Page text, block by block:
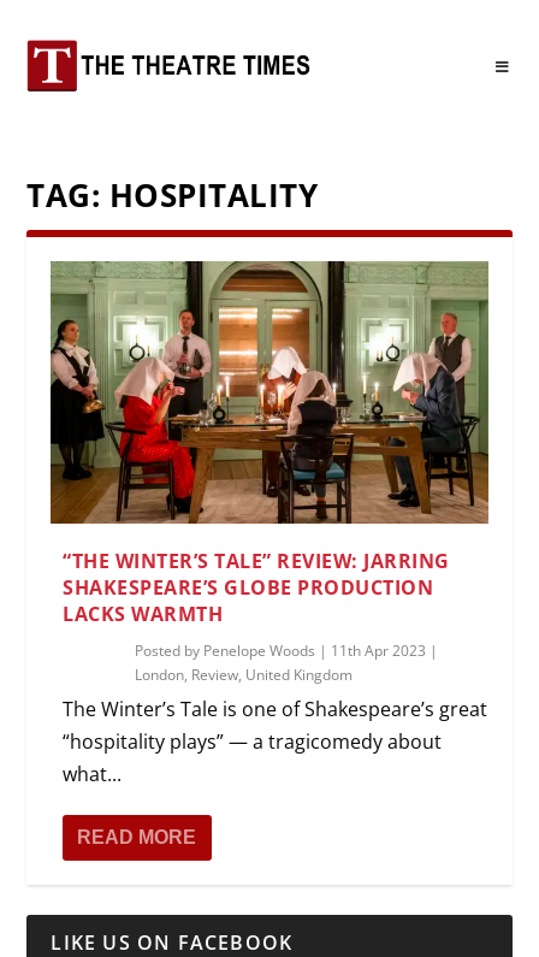
TAG: HOSPITALITY
“THE WINTER’S TALE” REVIEW: JARRING
SHAKESPEARE’S GLOBE PRODUCTION
LACKS WARMTH
Posted by Penelope Woods | 11th Apr 2023 |
London, Review, United Kingdom
The Winter’s Tale is one of Shakespeare’s great
“hospitality plays” — a tragicomedy about
what...
READ MORE
LIKE US ON FACEBOOK